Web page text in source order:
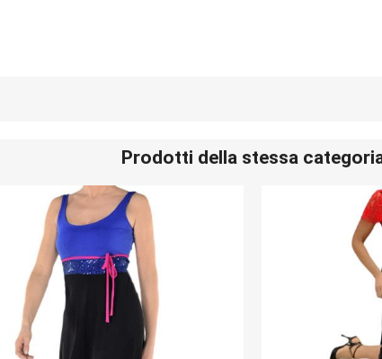
Prodotti della stessa